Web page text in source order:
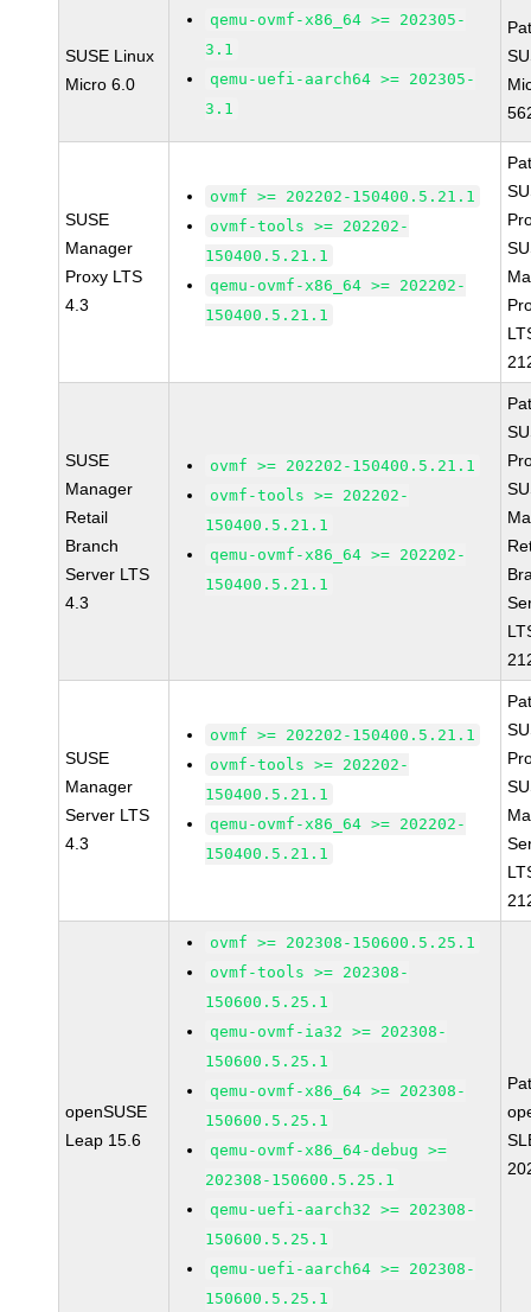
SUSE Linux
Micro 6.0
qemu-ovmf-x86_64 >= 202305-
3.1
qemu-uefi-aarch64 >= 202305-
3.1
SUSE
Manager
Proxy LTS
4.3
ovmf >= 202202-150400.5.21.1
ovmf-tools >= 202202-
150400.5.21.1
qemu-ovmf-x86_64 >= 202202-
150400.5.21.1
SUSE
Manager
Retail
Branch
Server LTS
4.3
ovmf >= 202202-150400.5.21.1
ovmf-tools >= 202202-
150400.5.21.1
qemu-ovmf-x86_64 >= 202202-
150400.5.21.1
SUSE
Manager
Server LTS
4.3
ovmf >= 202202-150400.5.21.1
ovmf-tools >= 202202-
150400.5.21.1
qemu-ovmf-x86_64 >= 202202-
150400.5.21.1
openSUSE
Leap 15.6
ovmf >= 202308-150600.5.25.1
ovmf-tools >= 202308-
150600.5.25.1
qemu-ovmf-ia32 >= 202308-
150600.5.25.1
qemu-ovmf-x86_64 >= 202308-
150600.5.25.1
qemu-ovmf-x86_64-debug >=
202308-150600.5.25.1
qemu-uefi-aarch32 >= 202308-
150600.5.25.1
qemu-uefi-aarch64 >= 202308-
150600.5.25.1